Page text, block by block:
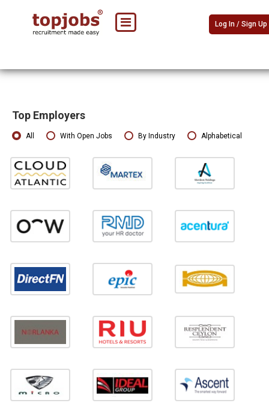
Log In / Sign Up
Top Employers
All With Open Jobs By Industry Alphabetical